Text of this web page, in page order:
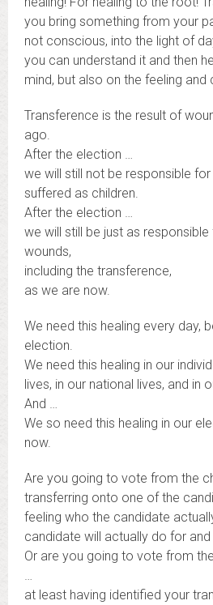
you bring something from your
not conscious, into the light of
you can understand it and then
mind, but also on the feeling and
Transference is the result of
ago.
After the election …
we will still not be responsible
suffered as children.
After the election …
we will still be just as
wounds,
including the transference,
as we are now.
We need this healing every day,
election.
We need this healing in our
lives, in our national lives, and in
And …
We so need this healing in our
now.
Are you going to vote from the
transferring onto one of the
feeling who the candidate
candidate will actually do for
Or are you going to vote from
…
at least having identified your